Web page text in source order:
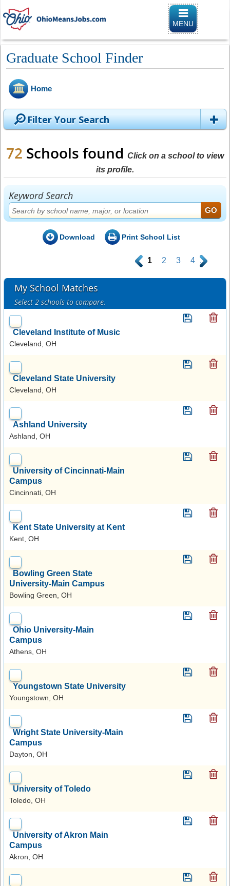
Toggle
MENU
Graduate School Finder
Home
Filter Your Search
72 Schools found Click on a school to view
its profile.
Keyword Search
Download Print School List
. 1 2 3 4 .
My School Matches
Select 2 schools to compare.
Cleveland Institute of Music
Cleveland, OH
Cleveland State University
Cleveland, OH
Ashland University
Ashland, OH
University of Cincinnati-Main
Campus
Cincinnati, OH
Kent State University at Kent
Kent, OH
Bowling Green State
University-Main Campus
Bowling Green, OH
Ohio University-Main
Campus
Athens, OH
Youngstown State University
Youngstown, OH
Wright State University-Main
Campus
Dayton, OH
University of Toledo
Toledo, OH
University of Akron Main
Campus
Akron, OH